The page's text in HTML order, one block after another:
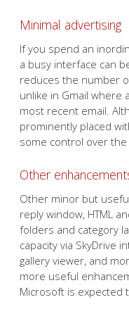
Minimal advertising
If you spend an
a busy interface can
reduces the number
unlike in Gmail where
most recent email.
prominently placed
some control over
Other
Other minor but
reply window, HTML
folders and category
capacity via SkyDrive
gallery viewer, and
more useful
Microsoft is expected